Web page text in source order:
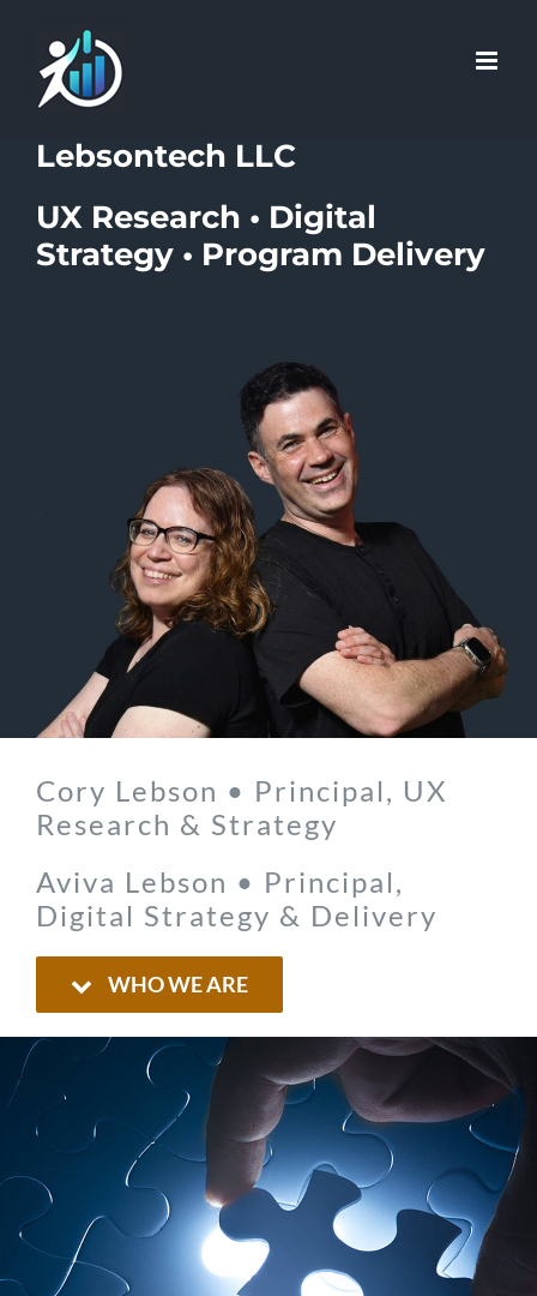
Content
content
Lebsontech LLC
UX Research • Digital
Strategy • Program Delivery
Cory Lebson • Principal, UX
Research & Strategy
Aviva Lebson • Principal,
Digital Strategy & Delivery
WHO WE ARE